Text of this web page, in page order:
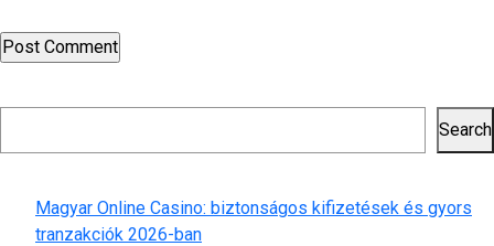
Search
Magyar Online Casino: biztonságos kifizetések és gyors
tranzakciók 2026-ban